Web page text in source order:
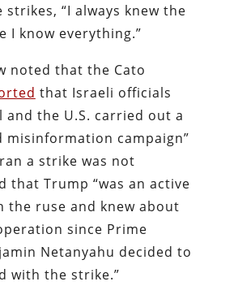
“I always knew the
I know everything.”
noted that the Cato
that Israeli officials
and the U.S. carried out a
misinformation campaign”
a strike was not
that Trump “was an active
the ruse and knew about
since Prime
Netanyahu decided to
with the strike.”